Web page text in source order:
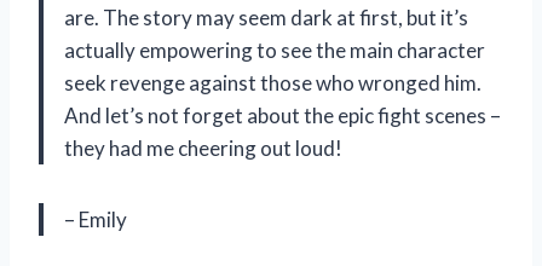
are. The story may seem dark at first, but it’s
actually empowering to see the main character
seek revenge against those who wronged him.
And let’s not forget about the epic fight scenes –
they had me cheering out loud!
– Emily